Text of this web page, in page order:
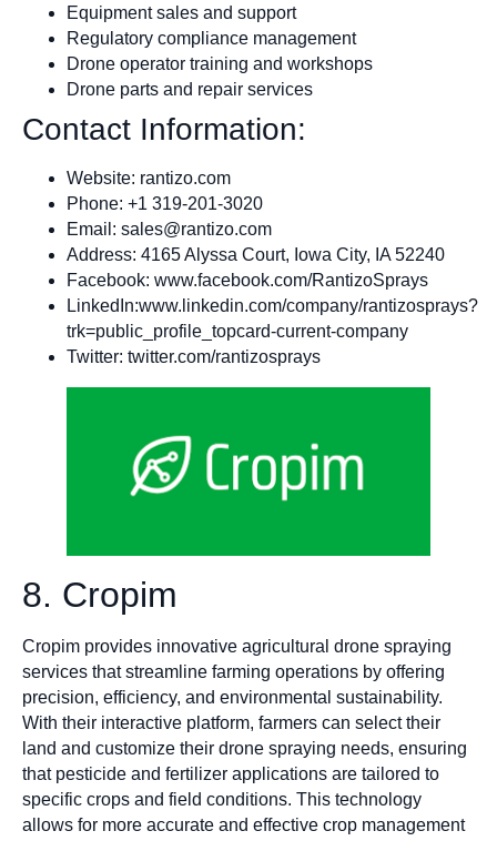
Equipment sales and support
Regulatory compliance management
Drone operator training and workshops
Drone parts and repair services
Contact Information:
Website: rantizo.com
Phone: +1 319-201-3020
Email: sales@rantizo.com
Address: 4165 Alyssa Court, Iowa City, IA 52240
Facebook: www.facebook.com/RantizoSprays
LinkedIn:www.linkedin.com/company/rantizosprays?
trk=public_profile_topcard-current-company
Twitter: twitter.com/rantizosprays
8. Cropim
Cropim provides innovative agricultural drone spraying
services that streamline farming operations by offering
precision, efficiency, and environmental sustainability.
With their interactive platform, farmers can select their
land and customize their drone spraying needs, ensuring
that pesticide and fertilizer applications are tailored to
specific crops and field conditions. This technology
allows for more accurate and effective crop management